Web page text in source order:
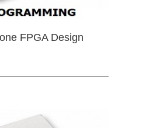
FPGA Design